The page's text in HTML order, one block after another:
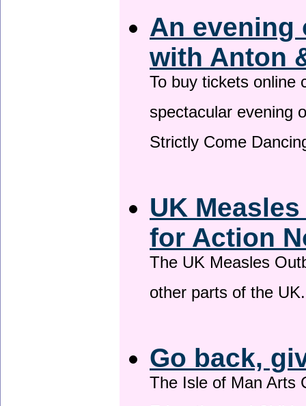
An evening
with Anton
To buy tickets online
spectacular evening
Strictly Come
UK
for Action
The UK Measles
other parts of the
Go back,
The Isle of Man Arts